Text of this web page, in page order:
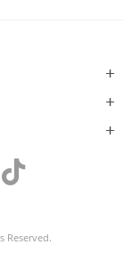
Reserved.